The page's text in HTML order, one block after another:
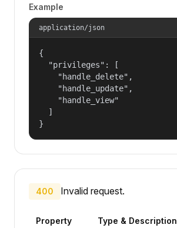
Example
application/json
{
  "privileges": [
    "handle_delete",
    "handle_update",
    "handle_view"
  ]
}
400 Invalid request.
Property Type & Description